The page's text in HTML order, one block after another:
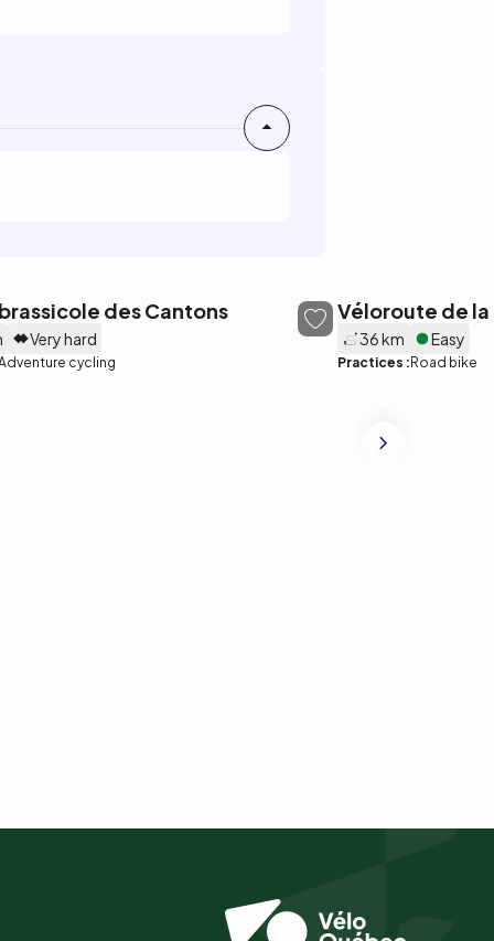
des Cantons
Very hard
cycling
Véloroute de
36 km Easy
Practices : Road bike